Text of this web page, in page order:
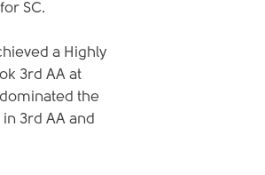
SC.
a Highly
3rd AA at
dominated the
in 3rd AA and